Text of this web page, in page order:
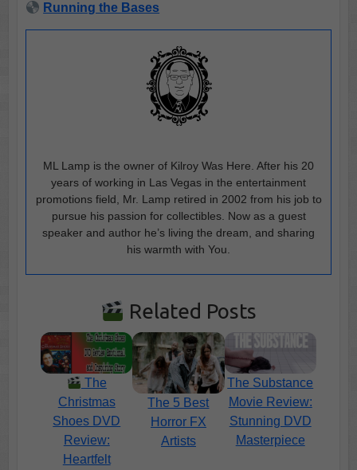
Running the Bases
ML Lamp is the owner of Kilroy Was Here. After his 20
years of working in Las Vegas in the entertainment
promotions field, Mr. Lamp retired in 2002 from his job to
pursue his passion for collectibles. Now as a guest
speaker and author he’s living the dream, and sharing
his warmth with You.
Related Posts
The
Christmas
Shoes DVD
Review:
Heartfelt
The 5 Best
Horror FX
Artists
The Substance
Movie Review:
Stunning DVD
Masterpiece